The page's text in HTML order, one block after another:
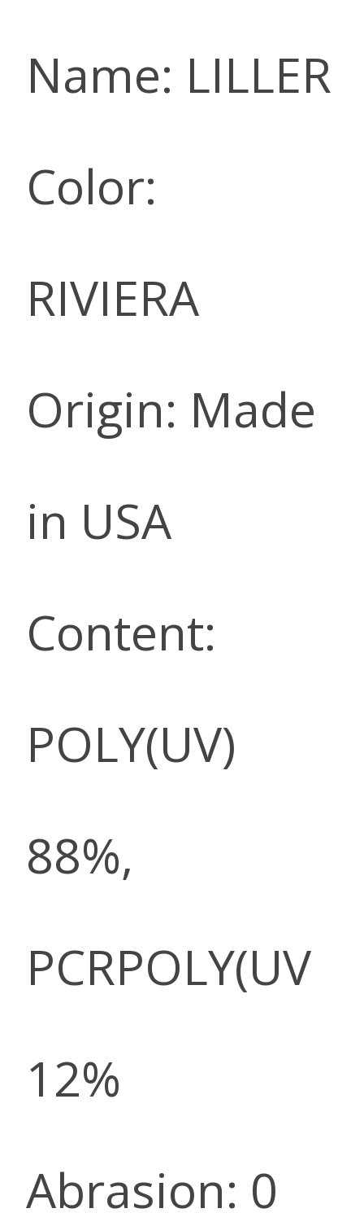
Name: LILLER
Color:
RIVIERA
Origin: Made
in USA
Content:
POLY(UV)
88%,
PCRPOLY(UV
12%
Abrasion: 0